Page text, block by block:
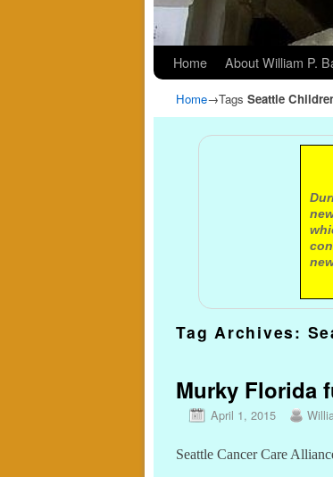
Home About William P.
Home→Tags Seattle
Tag Archives:
Murky Florida
April 1, 2015
Seattle Cancer Care